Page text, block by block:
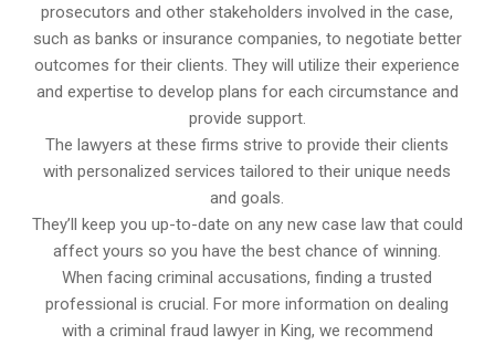
prosecutors and other stakeholders involved in the case,
such as banks or insurance companies, to negotiate better
outcomes for their clients. They will utilize their experience
and expertise to develop plans for each circumstance and
provide support.
The lawyers at these firms strive to provide their clients
with personalized services tailored to their unique needs
and goals.
They’ll keep you up-to-date on any new case law that could
affect yours so you have the best chance of winning.
When facing criminal accusations, finding a trusted
professional is crucial. For more information on dealing
with a criminal fraud lawyer in King, we recommend